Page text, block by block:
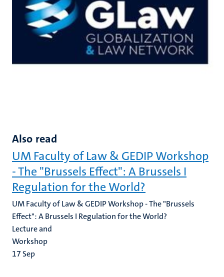
Also read
UM Faculty of Law & GEDIP Workshop
- The "Brussels Effect": A Brussels I
Regulation for the World?
UM Faculty of Law & GEDIP Workshop - The "Brussels
Effect": A Brussels I Regulation for the World?
Lecture and
Workshop
17 Sep